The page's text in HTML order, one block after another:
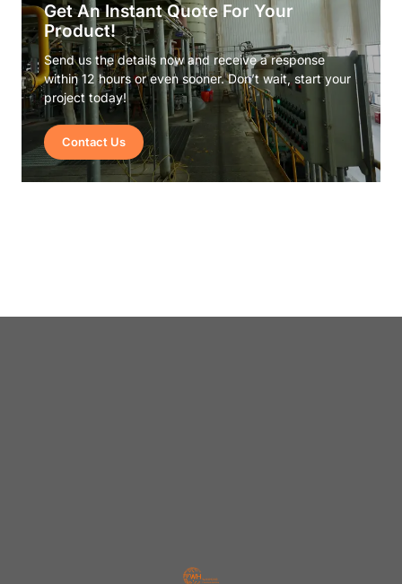
Get An Instant Quote For Your
Product!
Send us the details now and receive a response
within 12 hours or even sooner. Don’t wait, start your
project today!
Contact Us